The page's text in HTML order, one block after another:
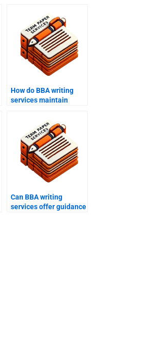
How do BBA writing
services maintain
Can BBA writing
services offer guidance